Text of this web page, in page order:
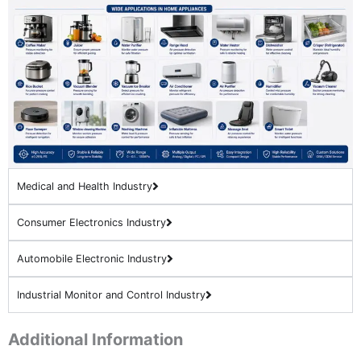
Medical and Health Industry
Consumer Electronics Industry
Automobile Electronic Industry
Industrial Monitor and Control Industry
Additional Information